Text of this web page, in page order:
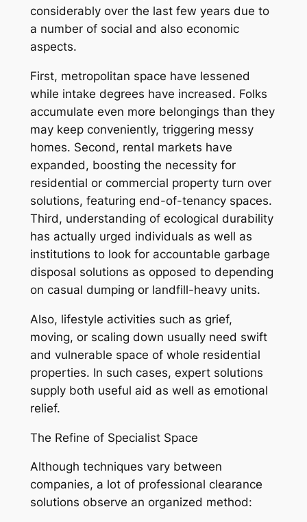
considerably over the last few years due to
a number of social and also economic
aspects.
First, metropolitan space have lessened
while intake degrees have increased. Folks
accumulate even more belongings than they
may keep conveniently, triggering messy
homes. Second, rental markets have
expanded, boosting the necessity for
residential or commercial property turn over
solutions, featuring end-of-tenancy spaces.
Third, understanding of ecological durability
has actually urged individuals as well as
institutions to look for accountable garbage
disposal solutions as opposed to depending
on casual dumping or landfill-heavy units.
Also, lifestyle activities such as grief,
moving, or scaling down usually need swift
and vulnerable space of whole residential
properties. In such cases, expert solutions
supply both useful aid as well as emotional
relief.
The Refine of Specialist Space
Although techniques vary between
companies, a lot of professional clearance
solutions observe an organized method: